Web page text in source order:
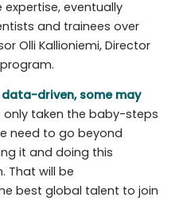
eventually
and trainees over
Olli Kallioniemi, Director
driven, some may
only taken the baby-steps
need to go beyond
it and doing this
That will be
best global talent to join